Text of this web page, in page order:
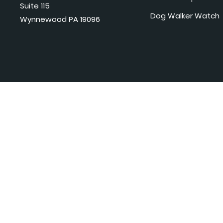
Suite 115
Wynnewood PA 19096
Dog Walker Watch